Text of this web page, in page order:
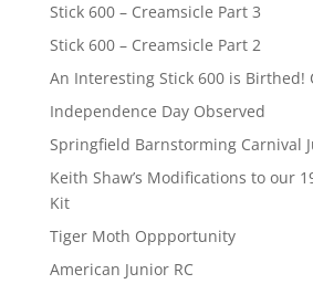
Stick 600 – Creamsicle Part 3
Stick 600 – Creamsicle Part 2
An Interesting Stick 600 is Birthed!
Independence Day Observed
Springfield Barnstorming Carnival
Keith Shaw’s Modifications to our
Kit
Tiger Moth Oppportunity
American Junior RC